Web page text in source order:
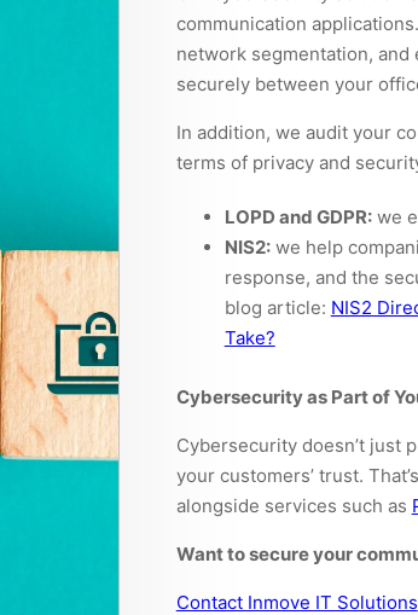
communication
network segmentation,
securely between your
In addition, we audit your
terms of privacy and
LOPD and GDPR:we
NIS2:we help
response, and the
blog article: NIS2
Take?
Cybersecurity as Part of
Cybersecurity doesn’t just
your customers’ trust.
alongside services such as
Want to secure your
Contact Inmove IT Solutions